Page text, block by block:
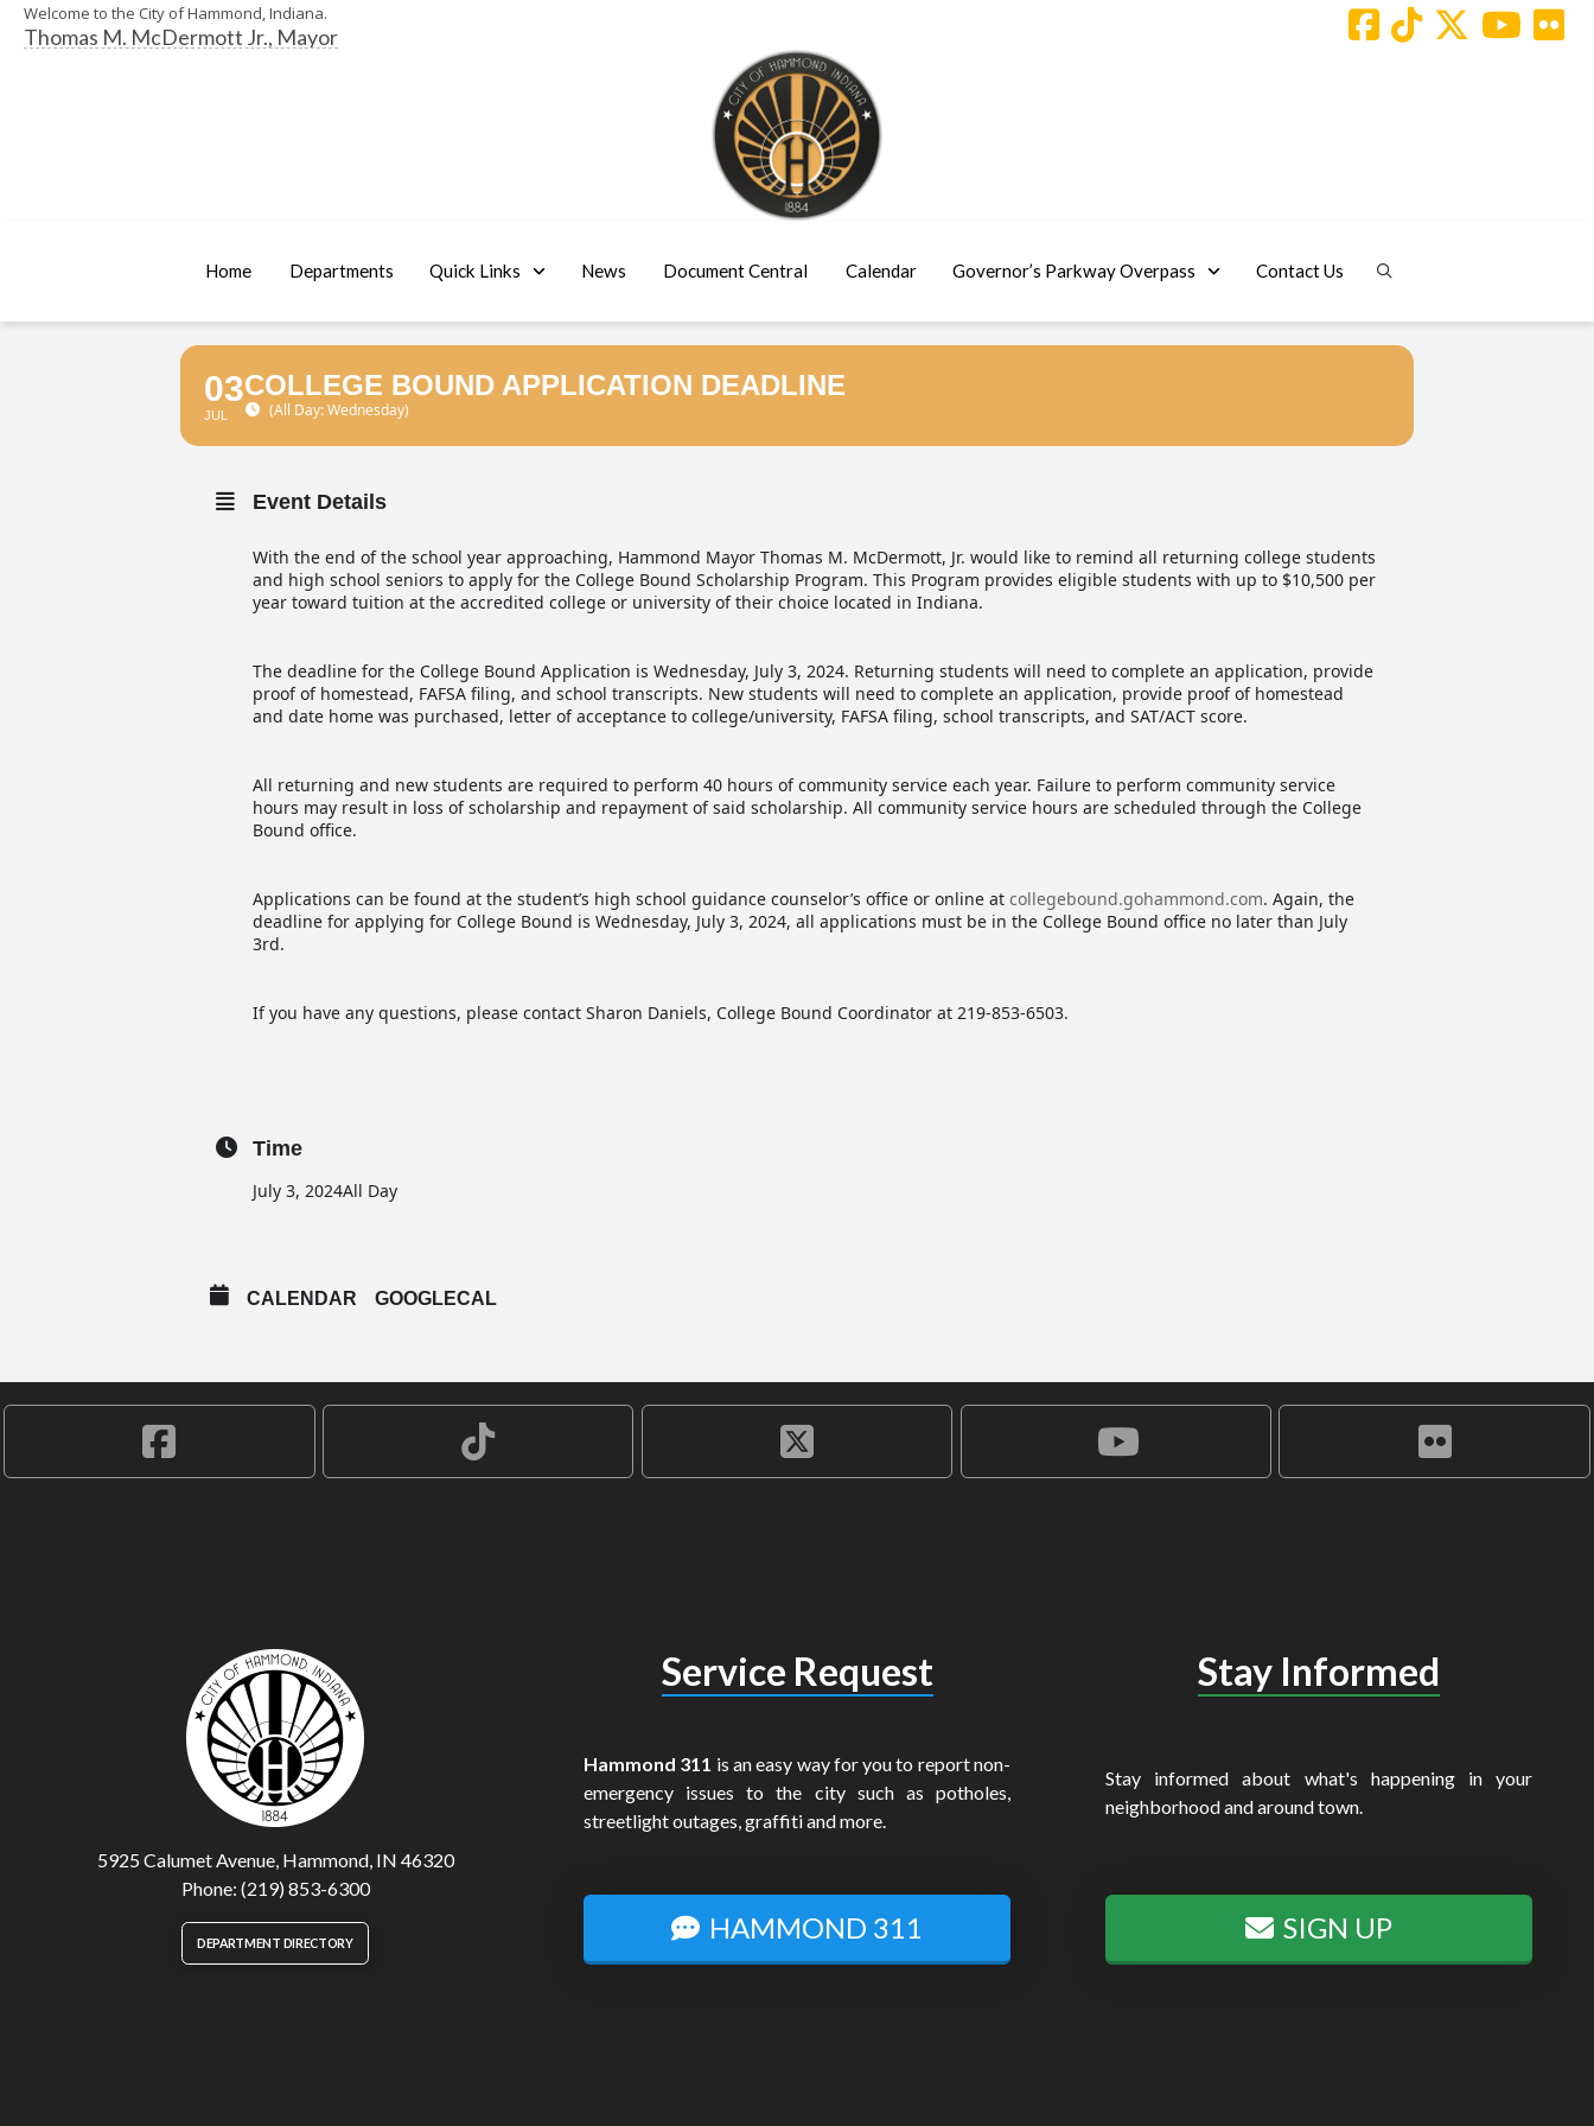
Welcome to the City of Hammond, Indiana.
Thomas M. McDermott Jr., Mayor
Home Departments Quick Links News Document Central Calendar Governor’s Parkway Overpass Contact Us
03
JUL
COLLEGE BOUND APPLICATION DEADLINE
(All Day: Wednesday)
Event Details
With the end of the school year approaching, Hammond Mayor Thomas M. McDermott, Jr. would like to remind all returning college students
and high school seniors to apply for the College Bound Scholarship Program. This Program provides eligible students with up to $10,500 per
year toward tuition at the accredited college or university of their choice located in Indiana.
The deadline for the College Bound Application is Wednesday, July 3, 2024. Returning students will need to complete an application, provide
proof of homestead, FAFSA filing, and school transcripts. New students will need to complete an application, provide proof of homestead
and date home was purchased, letter of acceptance to college/university, FAFSA filing, school transcripts, and SAT/ACT score.
All returning and new students are required to perform 40 hours of community service each year. Failure to perform community service
hours may result in loss of scholarship and repayment of said scholarship. All community service hours are scheduled through the College
Bound office.
Applications can be found at the student’s high school guidance counselor’s office or online at collegebound.gohammond.com. Again, the
deadline for applying for College Bound is Wednesday, July 3, 2024, all applications must be in the College Bound office no later than July
3rd.
If you have any questions, please contact Sharon Daniels, College Bound Coordinator at 219-853-6503.
Time
July 3, 2024All Day
CALENDAR GOOGLECAL
5925 Calumet Avenue, Hammond, IN 46320
Phone: (219) 853-6300
DEPARTMENT DIRECTORY
Service Request
Hammond 311 is an easy way for you to report non-
emergency issues to the city such as potholes,
streetlight outages, graffiti and more.
HAMMOND 311
Stay Informed
Stay informed about what's happening in your
neighborhood and around town.
SIGN UP